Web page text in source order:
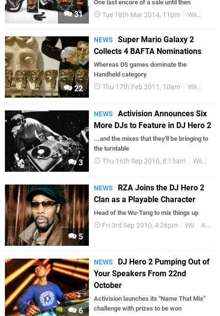
31
One last encore of a sale until then
Tue 18th Mar 2014, 11pm Wii
22
NEWS
Super Mario Galaxy 2
Collects 4 BAFTA Nominations
Whereas DS games dominate the
Handheld category
Thu 17th Feb 2011, 10am Wii
3
NEWS
Activision Announces Six
More DJs to Feature in DJ Hero 2
...and the mixes that they'll be bringing to
the turntable
Thu 16th Sep 2010, 8:15am Wii
5
NEWS
RZA Joins the DJ Hero 2
Clan as a Playable Character
Head of the Wu-Tang to mix things up
Fri 3rd Sep 2010, 4:26pm Wii Activision
6
NEWS
DJ Hero 2 Pumping Out of
Your Speakers From 22nd
October
Activision launches its "Name That Mix"
challenge with prizes to be won